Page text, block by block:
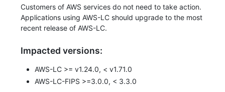
Customers of AWS services do not need to take action.
Applications using AWS-LC should upgrade to the most
recent release of AWS-LC.
Impacted versions:
AWS-LC >= v1.24.0, < v1.71.0
AWS-LC-FIPS >=3.0.0, < 3.3.0